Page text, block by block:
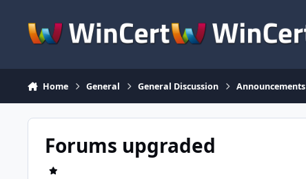
Home General General Discussion Announcements
Forums upgraded